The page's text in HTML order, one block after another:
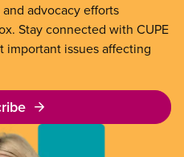
advocacy efforts
Stay connected with CUPE
important issues affecting